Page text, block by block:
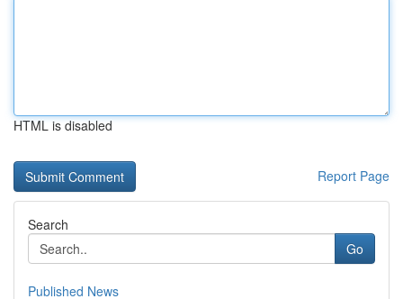
HTML is disabled
Report Page
Search
Go
Published News